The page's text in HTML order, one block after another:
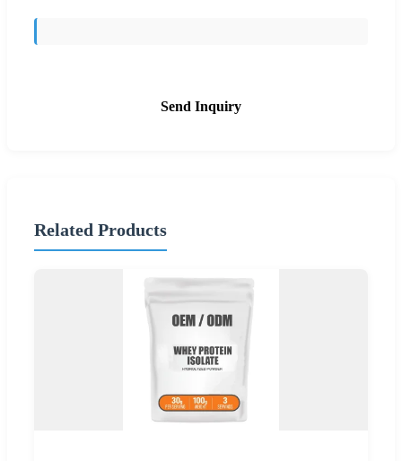
Send Inquiry
Related Products